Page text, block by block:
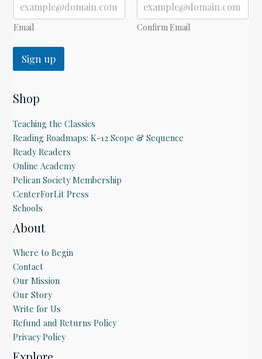
l
E
a
l
m
a
l
Email Confirm Email
Sign up
Shop
Teaching the Classics
Reading Roadmaps: K-12 Scope & Sequence
Ready Readers
Online Academy
Pelican Society Membership
CenterForLit Press
Schools
About
Where to Begin
Contact
Our Mission
Our Story
Write for Us
Refund and Returns Policy
Privacy Policy